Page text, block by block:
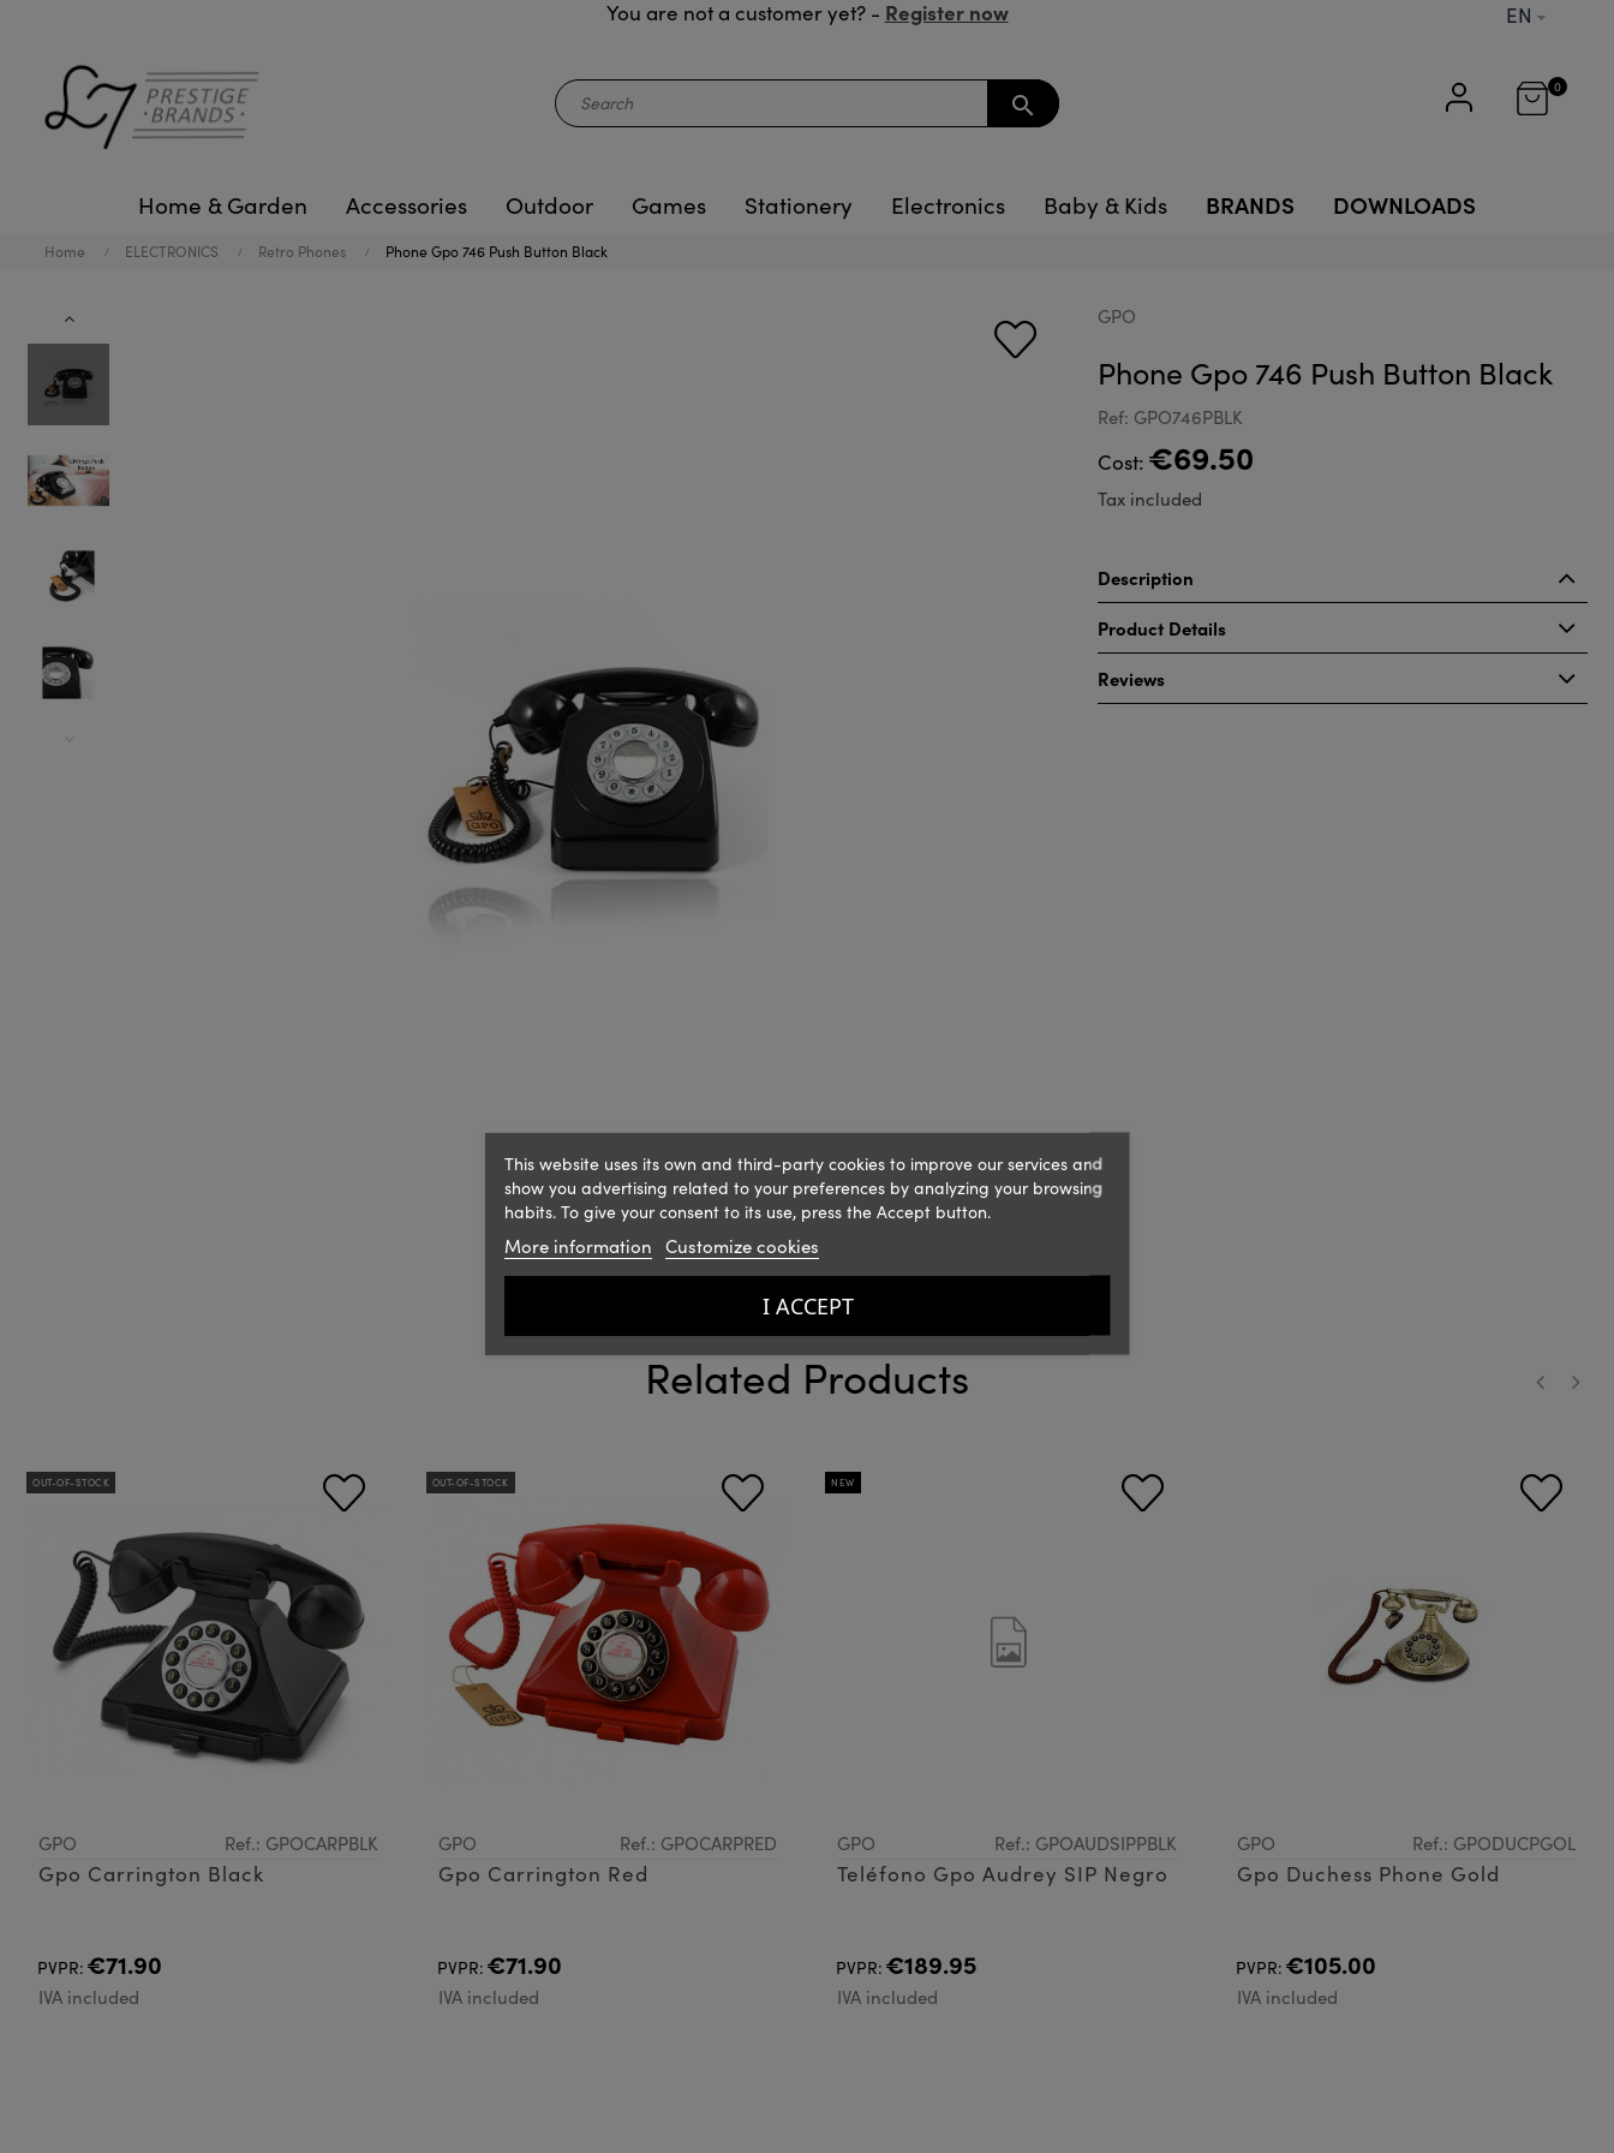
You are not a customer yet? - Register now EN
search
0
Home & Garden Accessories Outdoor Games Stationery Electronics Baby & Kids BRANDS DOWNLOADS
Home ELECTRONICS Retro Phones Phone Gpo 746 Push Button Black
GPO
Phone Gpo 746 Push Button Black
Ref: GPO746PBLK
Cost: €69.50
Tax included
Description
Product Details
Reviews
Related Products
OUT-OF-STOCK
GPO Ref.: GPOCARPBLK
Gpo Carrington Black
PVPR: €71.90
IVA included
OUT-OF-STOCK
GPO Ref.: GPOCARPRED
Gpo Carrington Red
PVPR: €71.90
IVA included
NEW
GPO Ref.: GPOAUDSIPPBLK
Teléfono Gpo Audrey SIP Negro
PVPR: €189.95
IVA included
GPO Ref.: GPODUCPGOL
Gpo Duchess Phone Gold
PVPR: €105.00
IVA included
This website uses its own and third-party cookies to improve our services and
show you advertising related to your preferences by analyzing your browsing
habits. To give your consent to its use, press the Accept button.
More information Customize cookies
I ACCEPT